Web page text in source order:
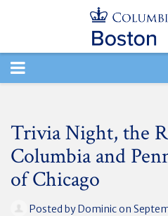
TOGGLE
Trivia Night, the
Columbia and
of Chicago
Posted byDominicon